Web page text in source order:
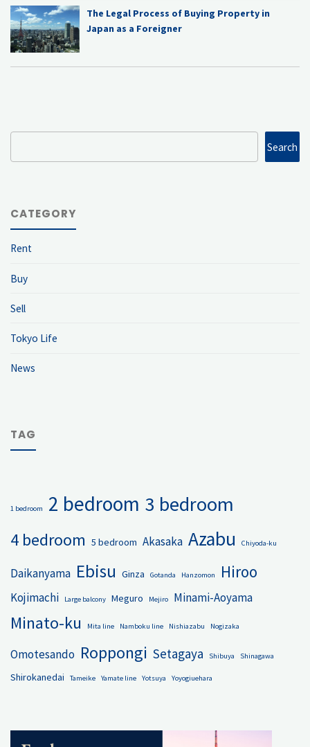
The Legal Process of Buying Property in
Japan as a Foreigner
Search
CATEGORY
Rent
Buy
Sell
Tokyo Life
News
TAG
1 bedroom 2 bedroom 3 bedroom
4 bedroom 5 bedroom Akasaka Azabu Chiyoda-ku
Daikanyama Ebisu Ginza Gotanda Hanzomon Hiroo
Kojimachi Large balcony Meguro Mejiro Minami-Aoyama
Minato-ku Mita line Namboku line Nishiazabu Nogizaka
Omotesando Roppongi Setagaya Shibuya Shinagawa
Shirokanedai Tameike Yamate line Yotsuya Yoyogiuehara